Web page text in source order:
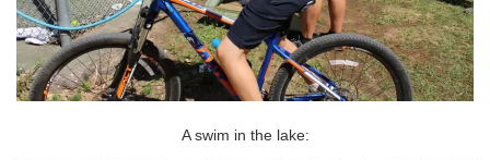
A swim in the lake: